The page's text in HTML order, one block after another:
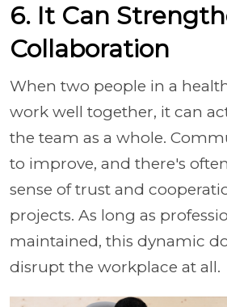
6. It Can
Collaboration
When two people in a
work well together, it can
the team as a whole.
to improve, and there's
sense of trust and
projects. As long as
maintained, this dynamic
disrupt the workplace at all.